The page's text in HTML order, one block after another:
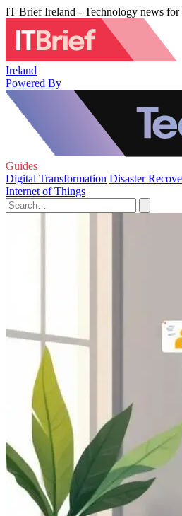
IT Brief Ireland - Technology news
Ireland
Powered By
Guides
Digital Transformation Disaster
Internet of Things